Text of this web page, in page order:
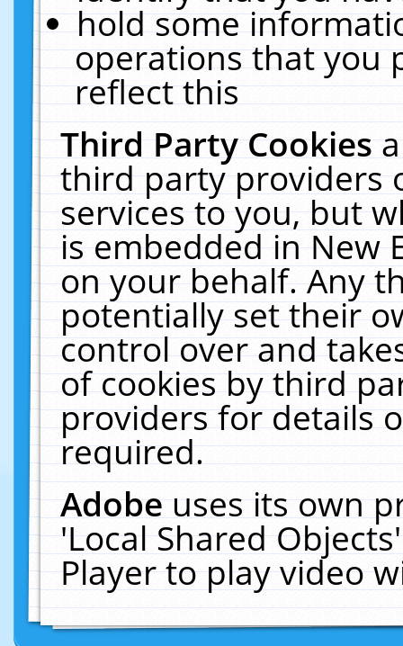
hold some
operations that you
reflect this
Third Party Cookies
third party providers
services to you, but
is embedded in New
on your behalf. Any
potentially set their
control over and
of cookies by third
providers for details
required.
Adobeuses its own
'Local Shared
Player to play video